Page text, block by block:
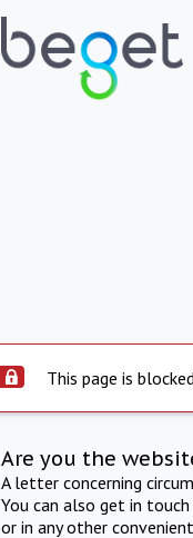
This page is
Are you the
A letter concerning
You can also get in
or in any other